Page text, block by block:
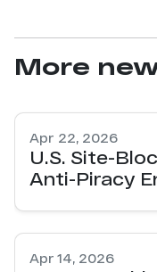
More
Apr 22, 2026
U.S. Site-
Anti-Piracy
Apr 14, 2026